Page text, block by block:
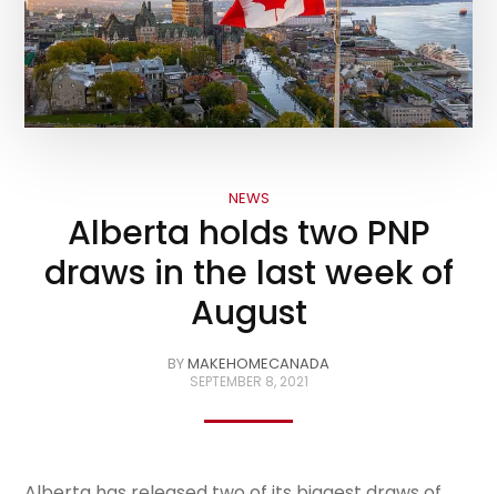
NEWS
Alberta holds two PNP
draws in the last week of
August
BYMAKEHOMECANADA
SEPTEMBER 8, 2021